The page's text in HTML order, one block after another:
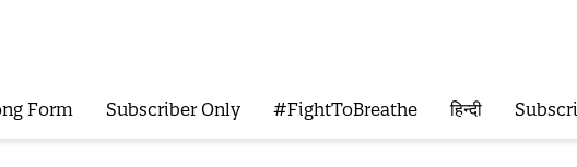
Form Subscriber Only #FightToBreathe हिन्दी